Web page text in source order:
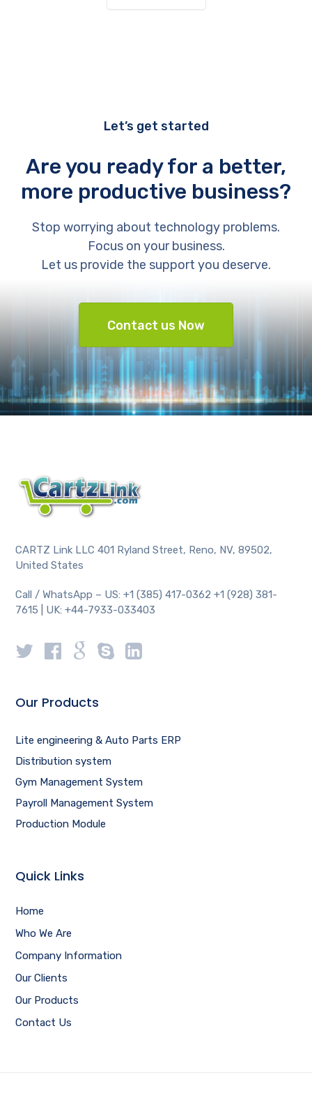
Let’s get started
Are you ready for a better,
more productive business?
Stop worrying about technology problems.
Focus on your business.
Let us provide the support you deserve.
Contact us Now
CARTZ Link LLC 401 Ryland Street, Reno, NV, 89502,
United States
Call / WhatsApp – US: +1 (385) 417-0362 +1 (928) 381-
7615 | UK: +44-7933-033403
Our Products
Lite engineering & Auto Parts ERP
Distribution system
Gym Management System
Payroll Management System
Production Module
Quick Links
Home
Who We Are
Company Information
Our Clients
Our Products
Contact Us